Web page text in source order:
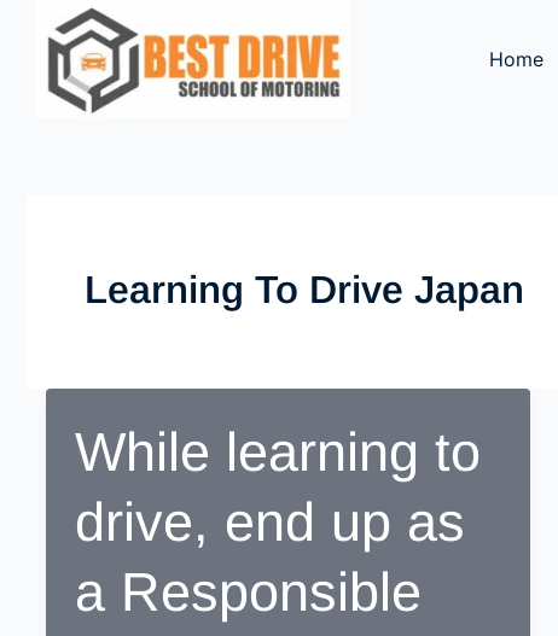
content
Home
Learning To Drive Japan
While learning to
drive, end up as
a Responsible